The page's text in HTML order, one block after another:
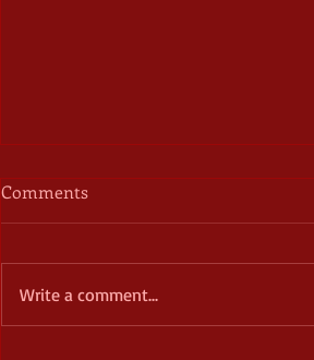
Comments
Write a comment...